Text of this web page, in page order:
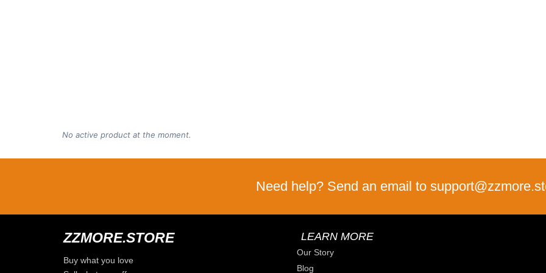
No active product at the moment.
Need help? Send an email to
ZZMORE.STORE
Buy what you love
LEARN MORE
Our Story
Blog